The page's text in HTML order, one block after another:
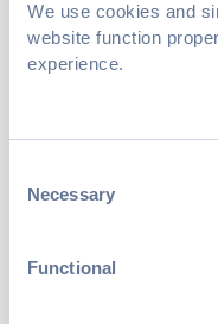
We use cookies and
website function
experience.
Selection
Necessary
Functional
Run complex
self-service
exhibitors
registration,
saving time for